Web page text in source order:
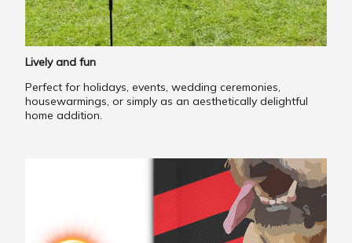
Lively and fun
Perfect for holidays, events, wedding ceremonies,
housewarmings, or simply as an aesthetically delightful
home addition.